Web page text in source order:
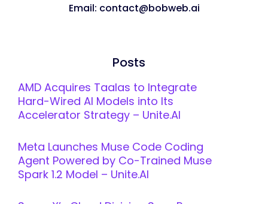
Email: contact@bobweb.ai
Posts
AMD Acquires Taalas to Integrate
Hard-Wired AI Models into Its
Accelerator Strategy – Unite.AI
Meta Launches Muse Code Coding
Agent Powered by Co-Trained Muse
Spark 1.2 Model – Unite.AI